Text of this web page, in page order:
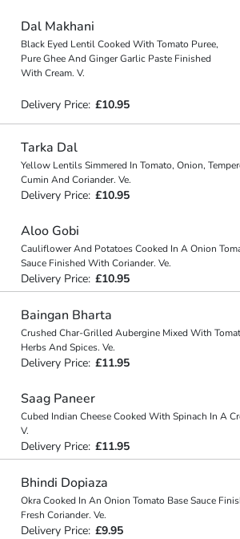
Dal Makhani
Black Eyed Lentil Cooked With Tomato Puree,
Pure Ghee And Ginger Garlic Paste Finished
With Cream. V.
Delivery Price: £10.95
Tarka Dal
Yellow Lentils Simmered In Tomato, Onion,
Cumin And Coriander. Ve.
Delivery Price: £10.95
Aloo Gobi
Cauliflower And Potatoes Cooked In A Onion
Sauce Finished With Coriander. Ve.
Delivery Price: £10.95
Baingan Bharta
Crushed Char-Grilled Aubergine Mixed With
Herbs And Spices. Ve.
Delivery Price: £11.95
Saag Paneer
Cubed Indian Cheese Cooked With Spinach In A
V.
Delivery Price: £11.95
Bhindi Dopiaza
Okra Cooked In An Onion Tomato Base Sauce
Fresh Coriander. Ve.
Delivery Price: £9.95